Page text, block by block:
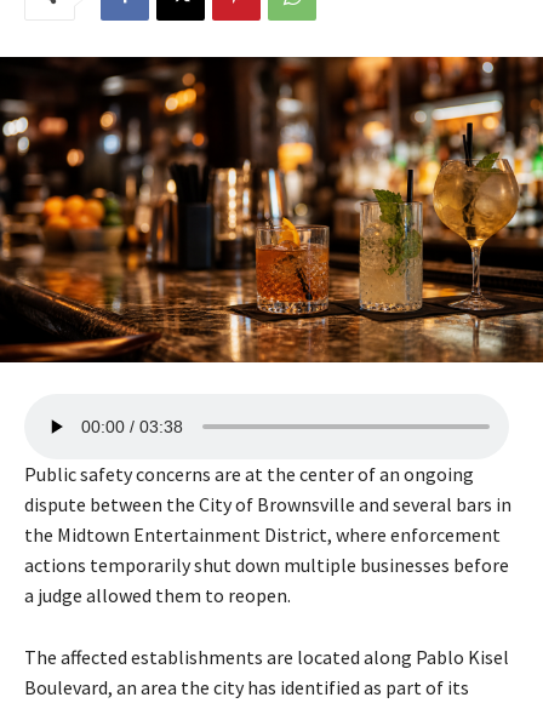
d
i
o
P
l
y
e
00:00 03:38
Public safety concerns are at the center of an ongoing
dispute between the City of Brownsville and several bars in
the Midtown Entertainment District, where enforcement
actions temporarily shut down multiple businesses before
a judge allowed them to reopen.
The affected establishments are located along Pablo Kisel
Boulevard, an area the city has identified as part of its